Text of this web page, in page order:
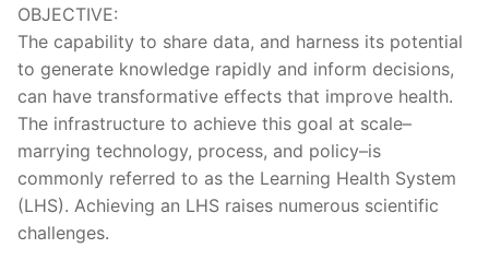
OBJECTIVE:
The capability to share data, and harness its potential
to generate knowledge rapidly and inform decisions,
can have transformative effects that improve health.
The infrastructure to achieve this goal at scale–
marrying technology, process, and policy–is
commonly referred to as the Learning Health System
(LHS). Achieving an LHS raises numerous scientific
challenges.